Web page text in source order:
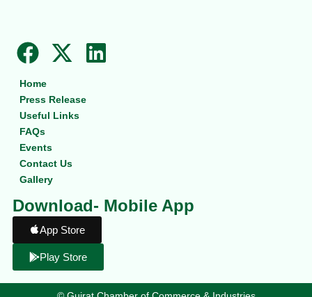
F
a
c
e
b
o
o
k
X
-
t
w
t
e
r
L
i
n
Home
Press Release
Useful Links
FAQs
Events
Contact Us
Gallery
Download- Mobile App
App Store
Play Store